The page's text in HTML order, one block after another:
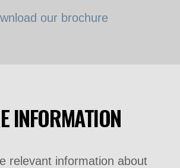
our brochure
INFORMATION
relevant information about